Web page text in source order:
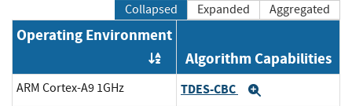
Collapsed Expanded Aggregated
Operating Environment
Order by OE
Algorithm Capabilities
ARM Cortex-A9 1GHz TDES-CBC